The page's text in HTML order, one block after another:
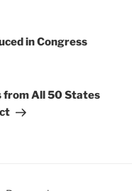
in Congress
from All 50 States